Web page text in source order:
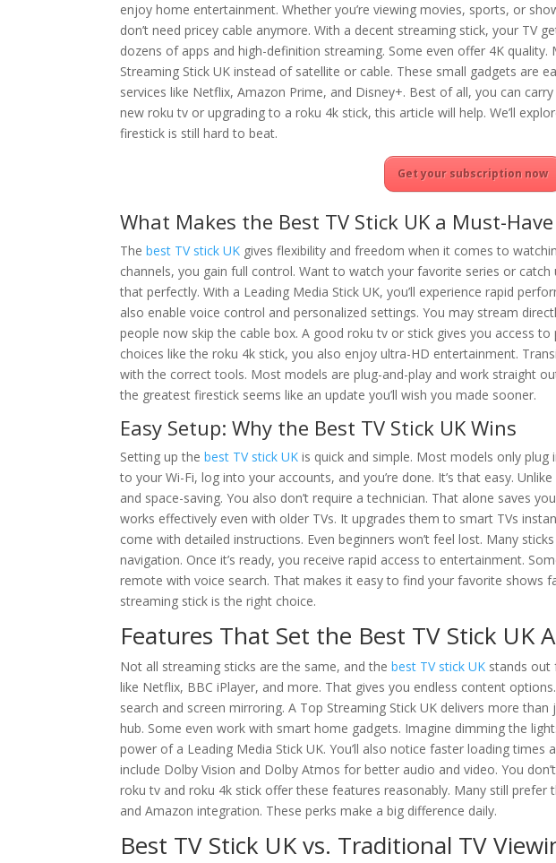
enjoy home entertainment. Whether you’re viewing movies, sports, or
don’t need pricey cable anymore. With a decent streaming stick, your TV
dozens of apps and high-definition streaming. Some even offer 4K
Streaming Stick UK instead of satellite or cable. These small gadgets are
services like Netflix, Amazon Prime, and Disney+. Best of all, you can
new roku tv or upgrading to a roku 4k stick, this article will help. We’ll
firestick is still hard to beat.
Get your subscription now
What Makes the Best TV Stick UK a Must-Have
Thebest TV stick UK gives flexibility and freedom when it comes to
channels, you gain full control. Want to watch your favorite series or
that perfectly. With a Leading Media Stick UK, you’ll experience rapid
also enable voice control and personalized settings. You may stream
people now skip the cable box. A good roku tv or stick gives you access
choices like the roku 4k stick, you also enjoy ultra-HD entertainment.
with the correct tools. Most models are plug-and-play and work straight
the greatest firestick seems like an update you’ll wish you made sooner.
Easy Setup: Why the Best TV Stick UK Wins
Setting up the best TV stick UK is quick and simple. Most models only
to your Wi-Fi, log into your accounts, and you’re done. It’s that easy.
and space-saving. You also don’t require a technician. That alone saves
works effectively even with older TVs. It upgrades them to smart TVs
come with detailed instructions. Even beginners won’t feel lost. Many
navigation. Once it’s ready, you receive rapid access to entertainment.
remote with voice search. That makes it easy to find your favorite shows
streaming stick is the right choice.
Features That Set the Best TV Stick UK
Not all streaming sticks are the same, and thebest TV stick UK stands out
like Netflix, BBC iPlayer, and more. That gives you endless content
search and screen mirroring. A Top Streaming Stick UK delivers more
hub. Some even work with smart home gadgets. Imagine dimming the
power of a Leading Media Stick UK. You’ll also notice faster loading
include Dolby Vision and Dolby Atmos for better audio and video. You
roku tv and roku 4k stick offer these features reasonably. Many still
and Amazon integration. These perks make a big difference daily.
Best TV Stick UK vs. Traditional TV